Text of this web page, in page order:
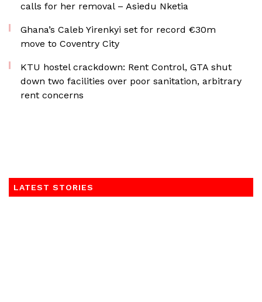
calls for her removal – Asiedu Nketia
Ghana’s Caleb Yirenkyi set for record €30m
move to Coventry City
KTU hostel crackdown: Rent Control, GTA shut
down two facilities over poor sanitation, arbitrary
rent concerns
LATEST STORIES